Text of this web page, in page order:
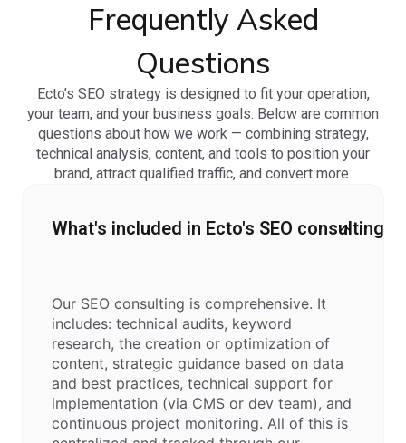
Frequently Asked
Questions
Ecto’s SEO strategy is designed to fit your operation,
your team, and your business goals. Below are common
questions about how we work — combining strategy,
technical analysis, content, and tools to position your
brand, attract qualified traffic, and convert more.
What's included in Ecto's SEO consulting?
Our SEO consulting is comprehensive. It
includes: technical audits, keyword
research, the creation or optimization of
content, strategic guidance based on data
and best practices, technical support for
implementation (via CMS or dev team), and
continuous project monitoring. All of this is